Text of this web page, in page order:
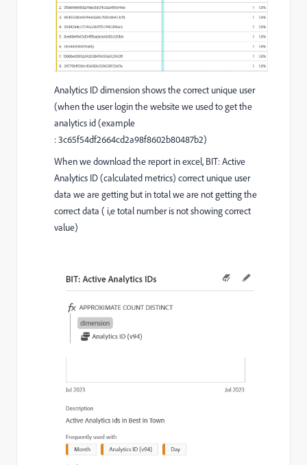
Analytics ID dimension shows the correct unique user
(when the user login the website we used to get the
analytics id (example
: 3c65f54df2664cd2a98f8602b80487b2)
When we download the report in excel, BIT: Active
Analytics ID (calculated metrics) correct unique user
data we are getting but in total we are not getting the
correct data ( i,e total number is not showing correct
value)